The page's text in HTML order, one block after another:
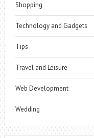
Shopping
Technology and Gadgets
Tips
Travel and Leisure
Web Development
Wedding